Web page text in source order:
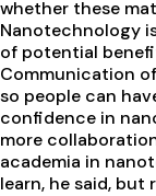
whether these
Nanotechnology
of potential
Communication
so people can
confidence in
more
academia in
learn, he said, but